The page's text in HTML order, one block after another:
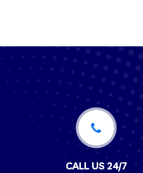
CALL US 24/7